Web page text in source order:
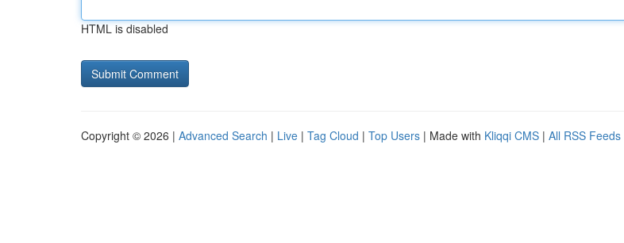
HTML is disabled
Copyright © 2026 | Advanced Search | Live | Tag Cloud | Top Users | Made with Kliqqi CMS | All RSS Feeds